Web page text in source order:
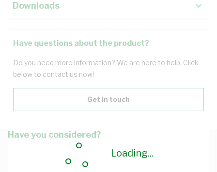
Loading...
Downloads
Have questions about the product?
Do you need more information? We are here to help. Click
below to contact us now!
Get in touch
Have you considered?